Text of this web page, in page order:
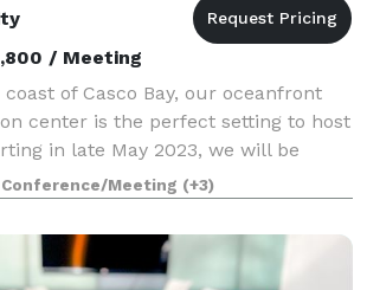
/ Meeting
of Casco Bay, our oceanfront
center is the perfect setting to host
in late May 2023, we will be
of rental and catering options out of
and even
Conference/Meeting (+3)